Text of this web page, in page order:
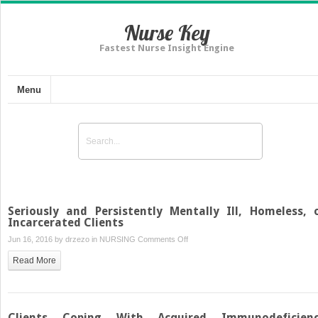
Nurse Key
Fastest Nurse Insight Engine
Menu
Seriously and Persistently Mentally Ill, Homeless,
Incarcerated Clients
Jun 16, 2016 by drzezo in NURSING Comments Offon
Mentally
Read More